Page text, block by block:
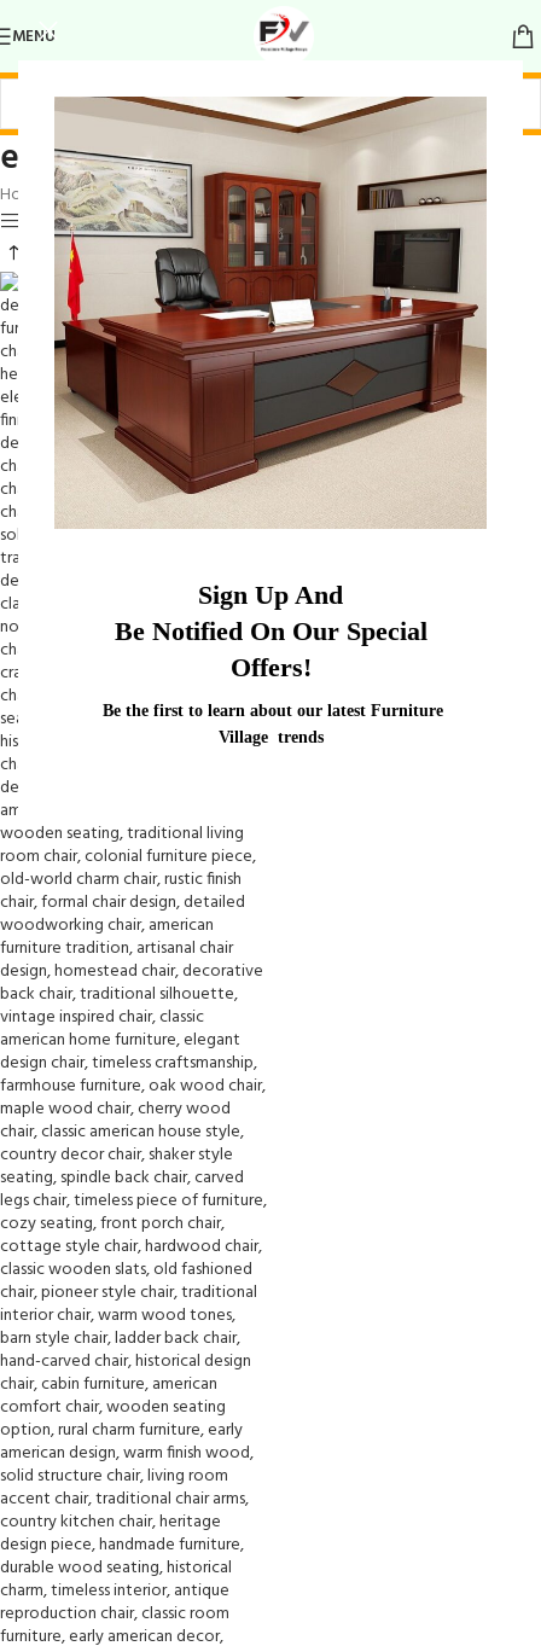
Sign Up And
Be Notified On Our Special
Offers!
Be the first to learn about our latest Furniture
Village trends
MENU
elegant finish chair
Home
Products tagged “elegant finish chair”
Show sidebar